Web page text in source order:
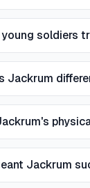
soldiers
Jackrum
Jackrum